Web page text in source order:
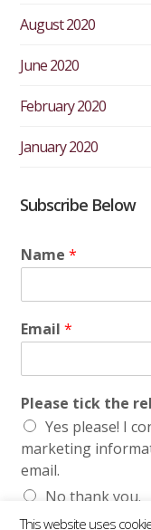
August 2020
June 2020
February 2020
January 2020
Subscribe Below
Name*
Email*
Please tick the
Yes please! I
marketing
email.
No thank you.
This website uses